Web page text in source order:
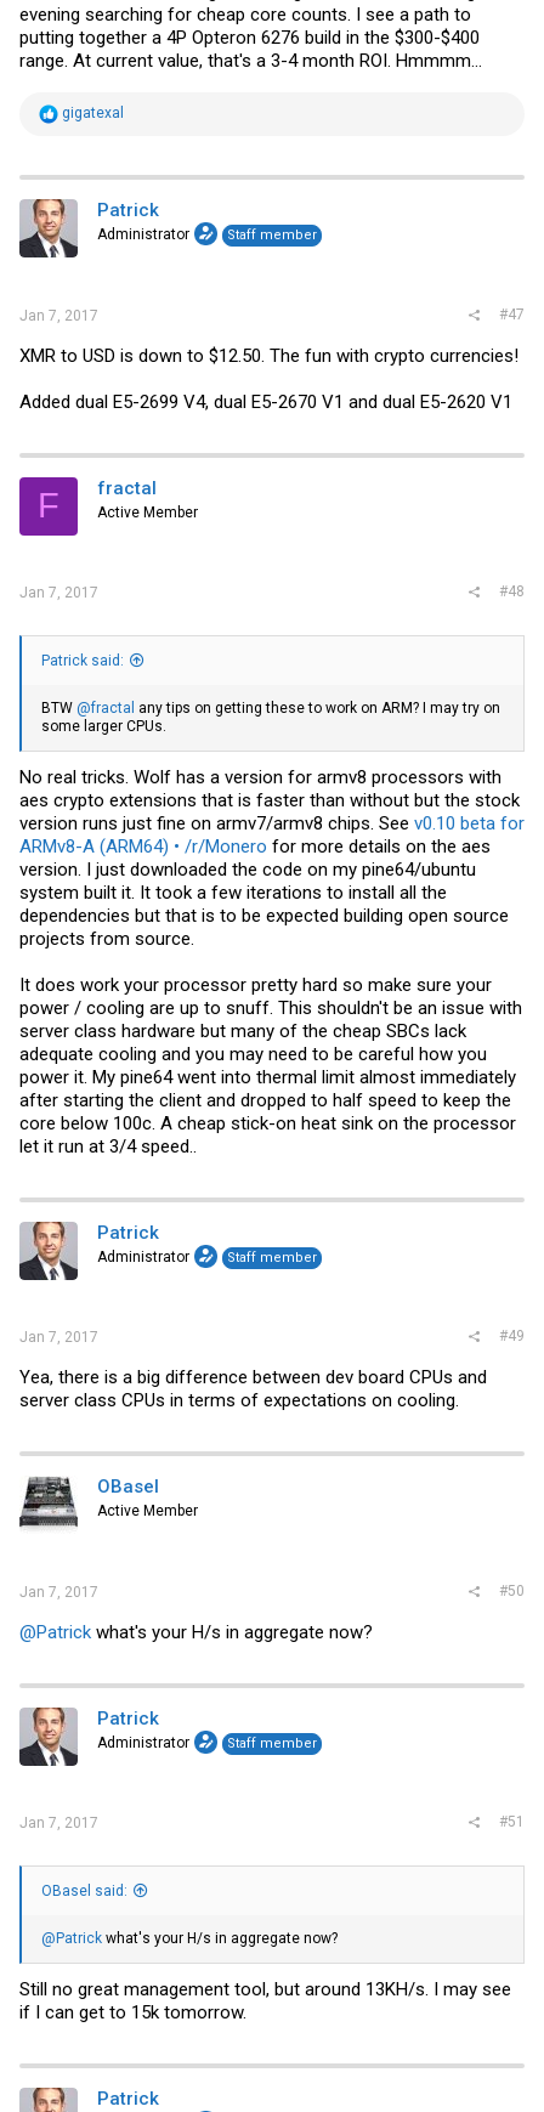
evening searching for cheap core counts. I see a path to
putting together a 4P Opteron 6276 build in the $300-$400
range. At current value, that's a 3-4 month ROI. Hmmmm...
R
t
i
o
n
s
gigatexal
Patrick
Administrator Staff member
Jan 7, 2017 #47
XMR to USD is down to $12.50. The fun with crypto currencies!
Added dual E5-2699 V4, dual E5-2670 V1 and dual E5-2620 V1
F fractal
Active Member
Jan 7, 2017 #48
Patrick said:
BTW @fractal any tips on getting these to work on ARM? I may try on
some larger CPUs.
No real tricks. Wolf has a version for armv8 processors with
aes crypto extensions that is faster than without but the stock
version runs just fine on armv7/armv8 chips. See v0.10 beta for
ARMv8-A (ARM64) • /r/Monero for more details on the aes
version. I just downloaded the code on my pine64/ubuntu
system built it. It took a few iterations to install all the
dependencies but that is to be expected building open source
projects from source.
It does work your processor pretty hard so make sure your
power / cooling are up to snuff. This shouldn't be an issue with
server class hardware but many of the cheap SBCs lack
adequate cooling and you may need to be careful how you
power it. My pine64 went into thermal limit almost immediately
after starting the client and dropped to half speed to keep the
core below 100c. A cheap stick-on heat sink on the processor
let it run at 3/4 speed..
Patrick
Administrator Staff member
Jan 7, 2017 #49
Yea, there is a big difference between dev board CPUs and
server class CPUs in terms of expectations on cooling.
OBasel
Active Member
Jan 7, 2017 #50
@Patrick what's your H/s in aggregate now?
Patrick
Administrator Staff member
Jan 7, 2017 #51
OBasel said:
@Patrick what's your H/s in aggregate now?
Still no great management tool, but around 13KH/s. I may see
if I can get to 15k tomorrow.
Patrick